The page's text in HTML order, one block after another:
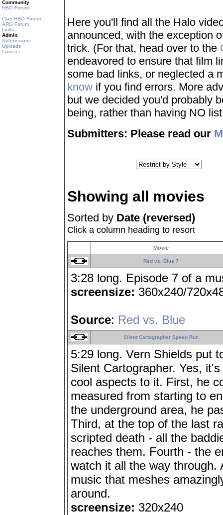
Community
HBO Forum
Clan HBO Forum
ARG Forum
Links
Admin
Submissions
Uploads
Contact
Here you'll find all the Halo
announced, with the exception
trick. (For that, head over to the
endeavored to ensure that film
some bad links, or neglected a
know if you find errors. More
but we decided you'd probably
being, rather than having NO
Submitters: Please read our
Showing all movies
Sorted by Date (reversed)
Click a column heading to resort
Movie
Red vs. Blue 7
3:28 long. Episode 7 of a
screensize: 360x240/
Source: Red vs. Blue
Silent Cartographer Speed Run
5:29 long. Vern Shields put
Silent Cartographer. Yes,
cool aspects to it. First, he
measured from starting to
the underground area, he
Third, at the top of the last
scripted death - all the
reaches them. Fourth - the
watch it all the way through.
music that meshes
around.
screensize: 320x240